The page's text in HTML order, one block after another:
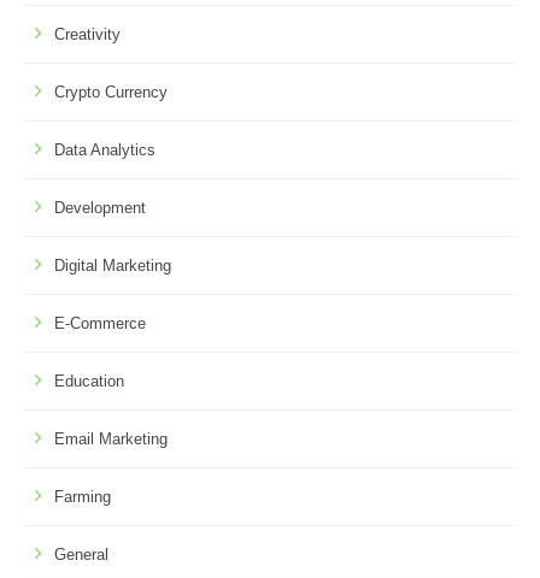
Creativity
Crypto Currency
Data Analytics
Development
Digital Marketing
E-Commerce
Education
Email Marketing
Farming
General